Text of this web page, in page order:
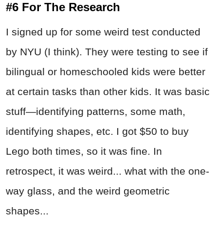
#6 For The Research
I signed up for some weird test conducted
by NYU (I think). They were testing to see if
bilingual or homeschooled kids were better
at certain tasks than other kids. It was basic
stuff—identifying patterns, some math,
identifying shapes, etc. I got $50 to buy
Lego both times, so it was fine. In
retrospect, it was weird... what with the one-
way glass, and the weird geometric
shapes...